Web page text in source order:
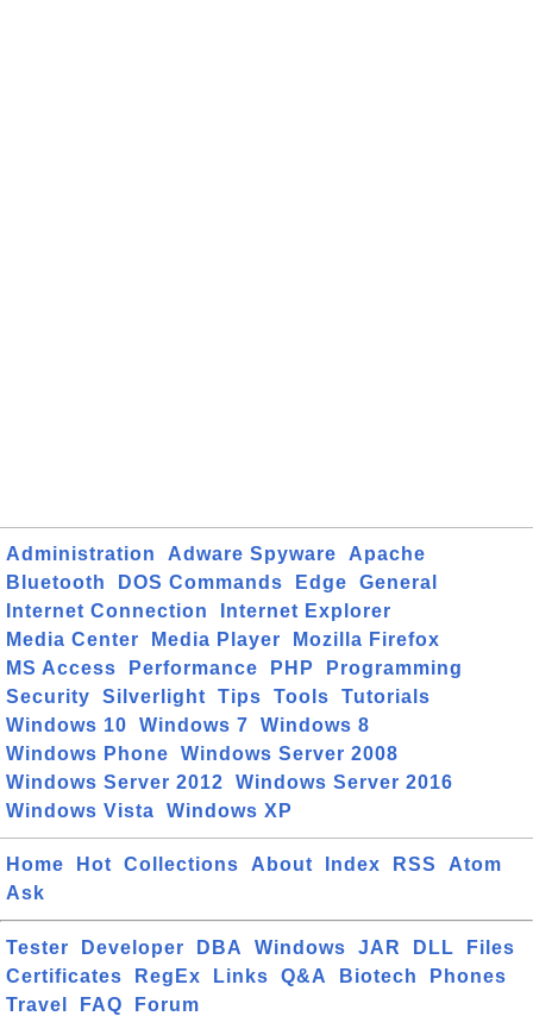
Administration Adware Spyware
Apache
Bluetooth
DOS Commands Edge
General
Internet Connection
Internet Explorer
Media Center
Media Player
Mozilla Firefox
MS Access
Performance PHP
Programming
Security
Silverlight Tips Tools
Tutorials
Windows 10
Windows 7
Windows 8
Windows Phone
Windows Server 2008
Windows Server 2012
Windows Server 2016
Windows Vista
Windows XP
Home Hot Collections About Index RSS
Atom
Ask
Tester Developer DBA Windows JAR DLL
Files
Certificates
RegEx Links Q&A Biotech
Phones
Travel
FAQ Forum